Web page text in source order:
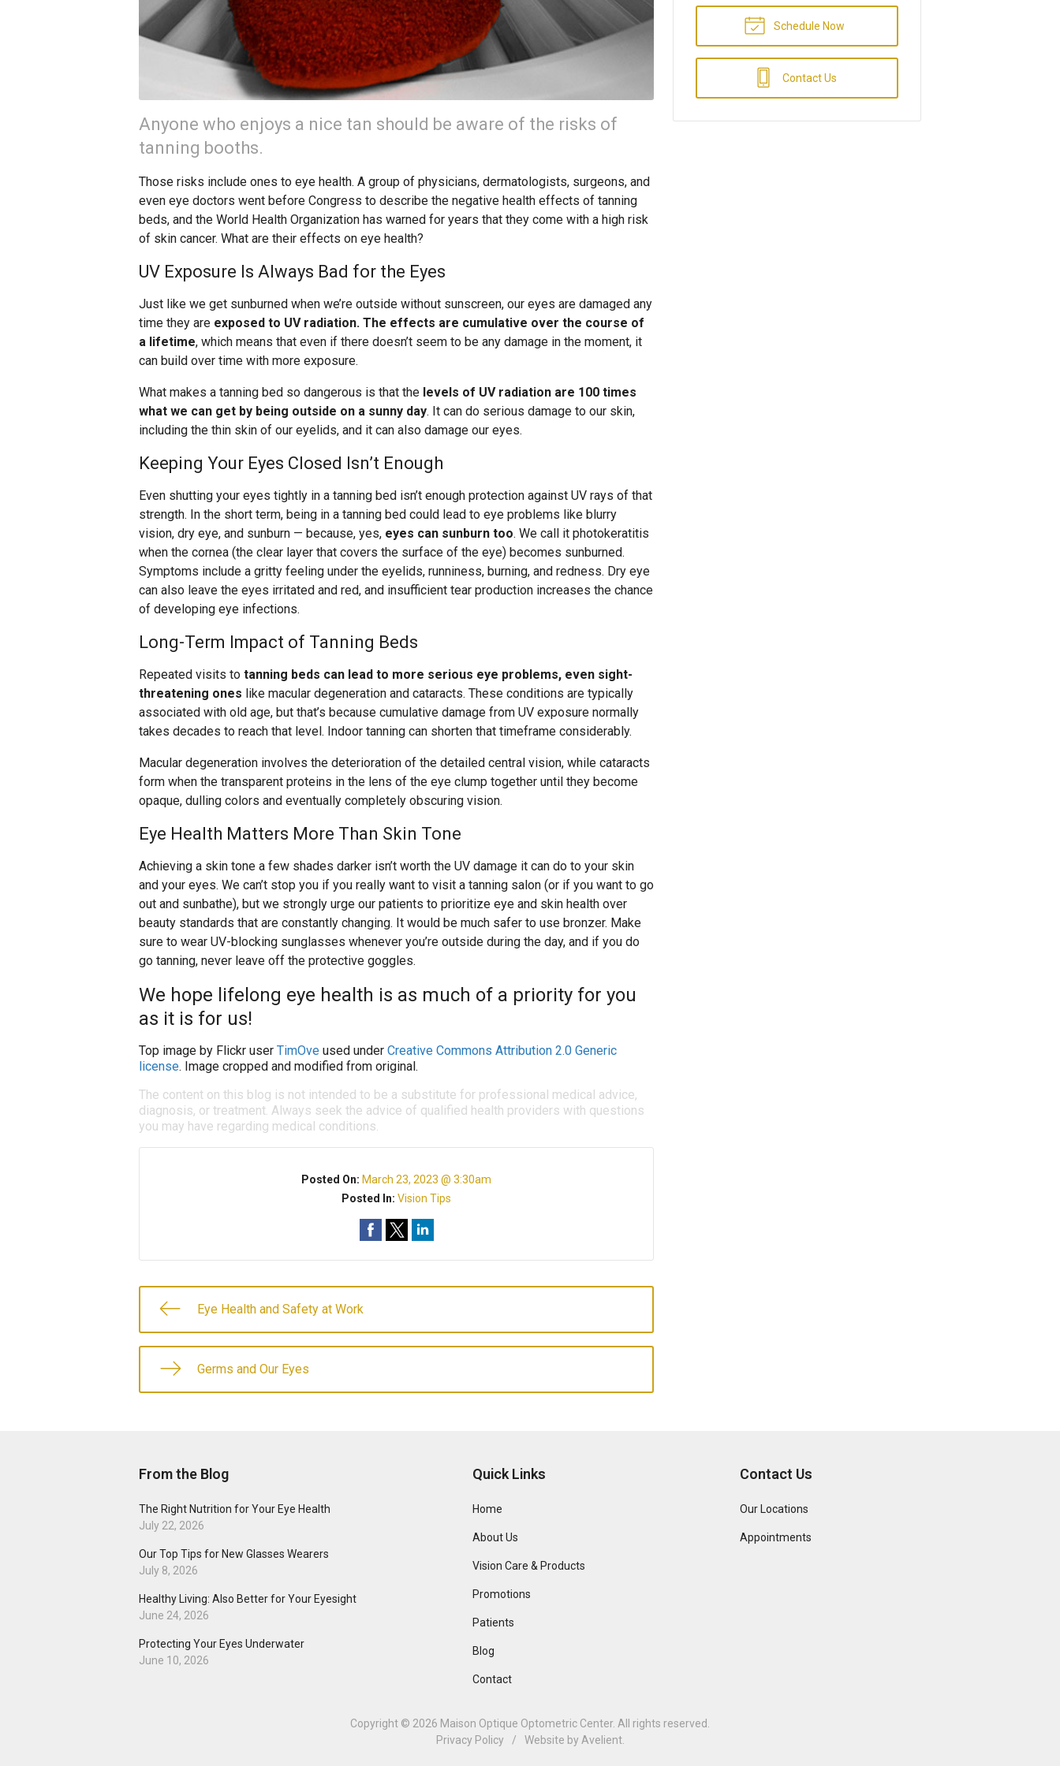
Anyone who enjoys a nice tan should be aware of the risks of
tanning booths.
Those risks include ones to eye health. A group of physicians, dermatologists, surgeons, and
even eye doctors went before Congress to describe the negative health effects of tanning
beds, and the World Health Organization has warned for years that they come with a high risk
of skin cancer. What are their effects on eye health?
UV Exposure Is Always Bad for the Eyes
Just like we get sunburned when we’re outside without sunscreen, our eyes are damaged any
time they are exposed to UV radiation. The effects are cumulative over the course of
a lifetime, which means that even if there doesn’t seem to be any damage in the moment, it
can build over time with more exposure.
What makes a tanning bed so dangerous is that the levels of UV radiation are 100 times
what we can get by being outside on a sunny day. It can do serious damage to our skin,
including the thin skin of our eyelids, and it can also damage our eyes.
Keeping Your Eyes Closed Isn’t Enough
Even shutting your eyes tightly in a tanning bed isn’t enough protection against UV rays of that
strength. In the short term, being in a tanning bed could lead to eye problems like blurry
vision, dry eye, and sunburn — because, yes, eyes can sunburn too. We call it photokeratitis
when the cornea (the clear layer that covers the surface of the eye) becomes sunburned.
Symptoms include a gritty feeling under the eyelids, runniness, burning, and redness. Dry eye
can also leave the eyes irritated and red, and insufficient tear production increases the chance
of developing eye infections.
Long-Term Impact of Tanning Beds
Repeated visits to tanning beds can lead to more serious eye problems, even sight-
threatening ones like macular degeneration and cataracts. These conditions are typically
associated with old age, but that’s because cumulative damage from UV exposure normally
takes decades to reach that level. Indoor tanning can shorten that timeframe considerably.
Macular degeneration involves the deterioration of the detailed central vision, while cataracts
form when the transparent proteins in the lens of the eye clump together until they become
opaque, dulling colors and eventually completely obscuring vision.
Eye Health Matters More Than Skin Tone
Achieving a skin tone a few shades darker isn’t worth the UV damage it can do to your skin
and your eyes. We can’t stop you if you really want to visit a tanning salon (or if you want to go
out and sunbathe), but we strongly urge our patients to prioritize eye and skin health over
beauty standards that are constantly changing. It would be much safer to use bronzer. Make
sure to wear UV-blocking sunglasses whenever you’re outside during the day, and if you do
go tanning, never leave off the protective goggles.
We hope lifelong eye health is as much of a priority for you
as it is for us!
Top image by Flickr user TimOve used under Creative Commons Attribution 2.0 Generic
license. Image cropped and modified from original.
The content on this blog is not intended to be a substitute for professional medical advice,
diagnosis, or treatment. Always seek the advice of qualified health providers with questions
you may have regarding medical conditions.
Posted On: March 23, 2023 @ 3:30am
Posted In:Vision Tips
Eye Health and Safety at Work
Germs and Our Eyes
Schedule Now
Contact Us
From the Blog
The Right Nutrition for Your Eye Health
July 22, 2026
Our Top Tips for New Glasses Wearers
July 8, 2026
Healthy Living: Also Better for Your Eyesight
June 24, 2026
Protecting Your Eyes Underwater
June 10, 2026
Quick Links
Home
About Us
Vision Care & Products
Promotions
Patients
Blog
Contact
Contact Us
Our Locations
Appointments
Copyright © 2026 Maison Optique Optometric Center. All rights reserved.
Privacy Policy
/ Website byAvelient.